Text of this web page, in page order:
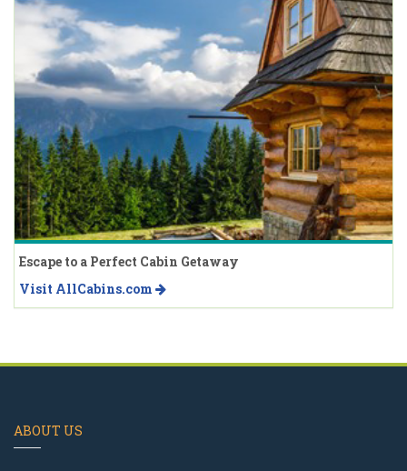
Escape to a Perfect Cabin Getaway
Visit AllCabins.com
ABOUT US